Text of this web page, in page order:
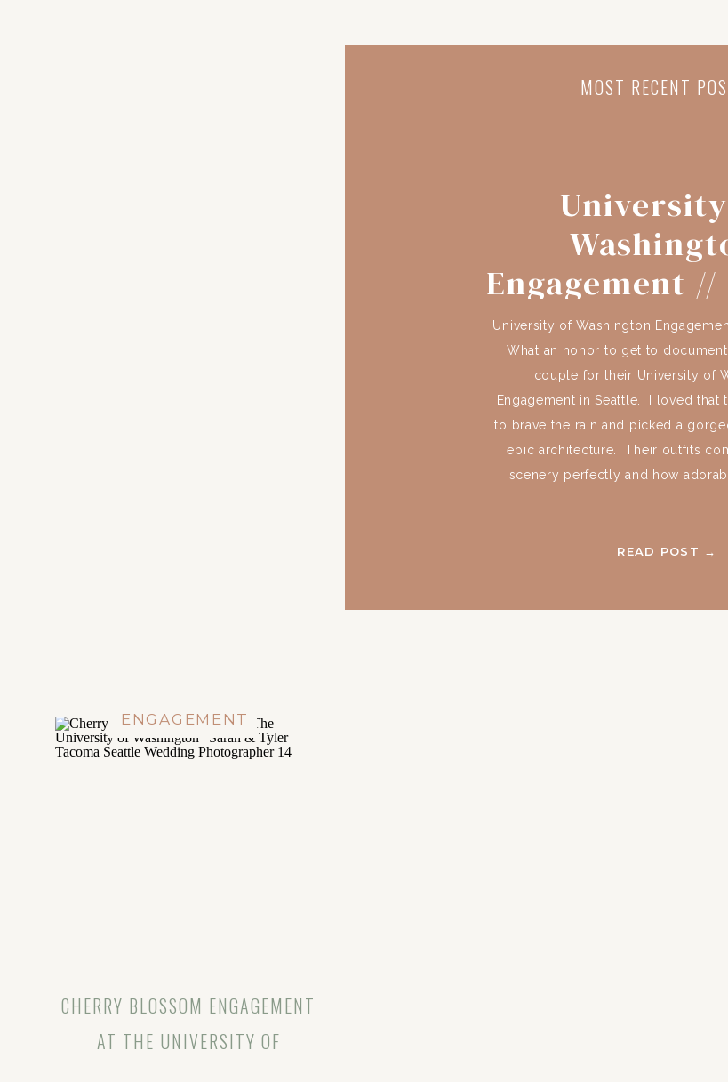
READ POST →
University of Washington
What an honor to get to
couple for their University of
Engagement in Seattle. I loved that
to brave the rain and picked a
epic architecture. Their outfits
scenery perfectly and how
Engagement
Brian
MOST RECENT
CHERRY BLOSSOM ENGAGEMENT
AT THE UNIVERSITY OF
ENGAGEMENT